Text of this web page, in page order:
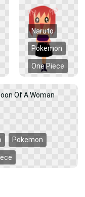
Naruto
Pokemon
One Piece
Pokemon